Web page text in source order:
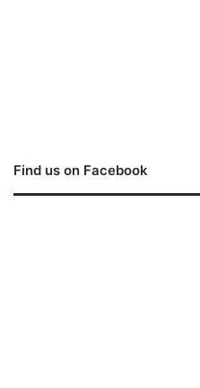
Find us on Facebook